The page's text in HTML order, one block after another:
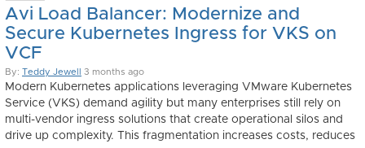
Avi Load Balancer: Modernize and
Secure Kubernetes Ingress for VKS on
VCF
By: Teddy Jewell 3 months ago
Modern Kubernetes applications leveraging VMware Kubernetes
Service (VKS) demand agility but many enterprises still rely on
multi-vendor ingress solutions that create operational silos and
drive up complexity. This fragmentation increases costs, reduces